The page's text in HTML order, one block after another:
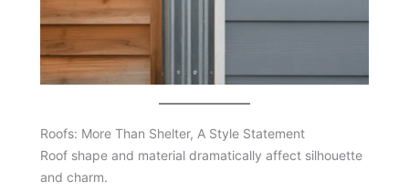
Roofs: More Than Shelter, A Style Statement
Roof shape and material dramatically affect silhouette
and charm.